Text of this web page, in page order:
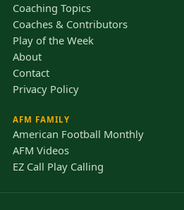
Coaching Topics
Coaches & Contributors
Play of the Week
About
Contact
Privacy Policy
AFM FAMILY
American Football Monthly
AFM Videos
EZ Call Play Calling